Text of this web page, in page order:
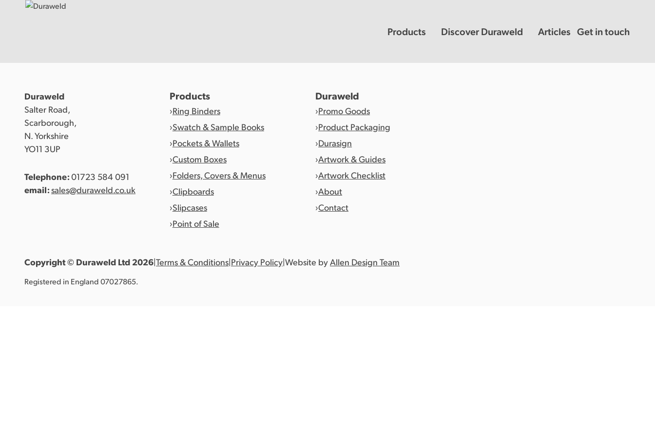
Products Discover Duraweld Articles Get in touch
Discover Duraweld
Articles
Get in touch
Duraweld
Salter Road,
Scarborough,
N. Yorkshire
YO11 3UP
Telephone:01723 584 091
email:sales@duraweld.co.uk
Products
Ring Binders
Swatch & Sample Books
Pockets & Wallets
Custom Boxes
Folders, Covers & Menus
Clipboards
Slipcases
Point of Sale
Duraweld
Promo Goods
Product Packaging
Durasign
Artwork & Guides
Artwork Checklist
About
Contact
Copyright © Duraweld Ltd 2026|Terms & Conditions|Privacy Policy|Website byAllen Design Team
Registered in England 07027865.